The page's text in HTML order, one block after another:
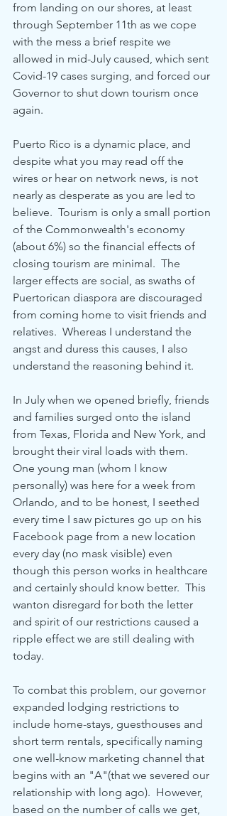
from landing on our shores, at least
through September 11th as we cope
with the mess a brief respite we
allowed in mid-July caused, which sent
Covid-19 cases surging, and forced our
Governor to shut down tourism once
again.
Puerto Rico is a dynamic place, and
despite what you may read off the
wires or hear on network news, is not
nearly as desperate as you are led to
believe.  Tourism is only a small portion
of the Commonwealth's economy
(about 6%) so the financial effects of
closing tourism are minimal.  The
larger effects are social, as swaths of
Puertorican diaspora are discouraged
from coming home to visit friends and
relatives.  Whereas I understand the
angst and duress this causes, I also
understand the reasoning behind it.
In July when we opened briefly, friends
and families surged onto the island
from Texas, Florida and New York, and
brought their viral loads with them.
One young man (whom I know
personally) was here for a week from
Orlando, and to be honest, I seethed
every time I saw pictures go up on his
Facebook page from a new location
every day (no mask visible) even
though this person works in healthcare
and certainly should know better.  This
wanton disregard for both the letter
and spirit of our restrictions caused a
ripple effect we are still dealing with
today.
To combat this problem, our governor
expanded lodging restrictions to
include home-stays, guesthouses and
short term rentals, specifically naming
one well-know marketing channel that
begins with an "A"(that we severed our
relationship with long ago).  However,
based on the number of calls we get,